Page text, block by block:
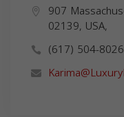
907
02139, USA,
(617) 504-8026